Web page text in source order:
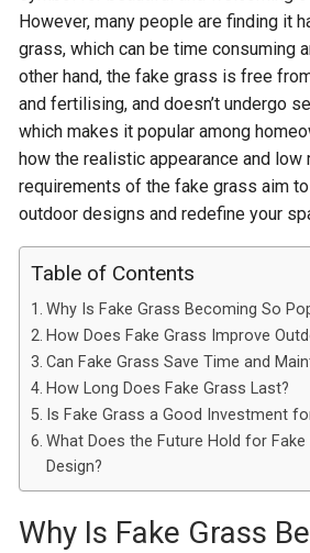
However, many people are finding it
grass, which can be time consuming
other hand, the fake grass is free
and fertilising, and doesn’t undergo
which makes it popular among
how the realistic appearance and low
requirements of the fake grass aim
outdoor designs and redefine your
Table of Contents
Why Is Fake Grass Becoming So
How Does Fake Grass Improve
Can Fake Grass Save Time and
How Long Does Fake Grass Last?
Is Fake Grass a Good Investment
What Does the Future Hold for
Design?
Why Is Fake Grass